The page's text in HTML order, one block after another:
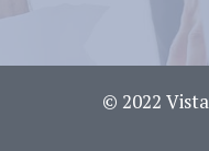
© 2022